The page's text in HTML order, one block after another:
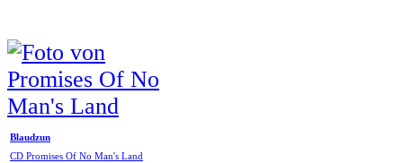
Blaudzun
CD Promises Of No Man's Land